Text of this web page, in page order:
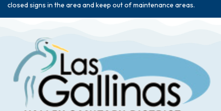
closed signs in the area and keep out of maintenance areas.